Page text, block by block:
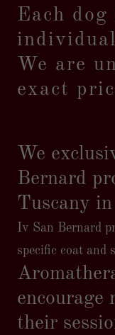
Each
We are
exact
We
Bernard
Tuscany
Iv San Bernard
specific coat and
encourage
their